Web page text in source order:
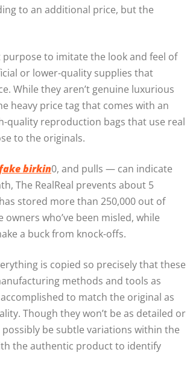
to an additional price, but the
to imitate the look and feel of
or lower-quality supplies that
While they aren’t genuine luxurious
heavy price tag that comes with an
quality reproduction bags that use real
to the originals.
birkin0, and pulls — can indicate
The RealReal prevents about 5
stored more than 250,000 out of
who’ve been misled, while
a buck from knock-offs.
is copied so precisely that these
methods and tools as
to match the original as
Though they won’t be as detailed or
be subtle variations within the
the authentic product to identify